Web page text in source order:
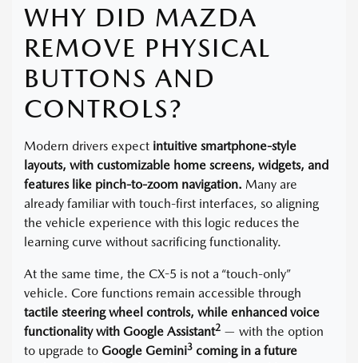
WHY DID MAZDA
REMOVE PHYSICAL
BUTTONS AND
CONTROLS?
Modern drivers expect intuitive smartphone-style
layouts, with customizable home screens, widgets, and
features like pinch-to-zoom navigation. Many are
already familiar with touch-first interfaces, so aligning
the vehicle experience with this logic reduces the
learning curve without sacrificing functionality.
At the same time, the CX-5 is not a “touch-only”
vehicle. Core functions remain accessible through
tactile steering wheel controls, while enhanced voice
functionality with Google Assistant2 — with the option
to upgrade to Google Gemini3 coming in a future